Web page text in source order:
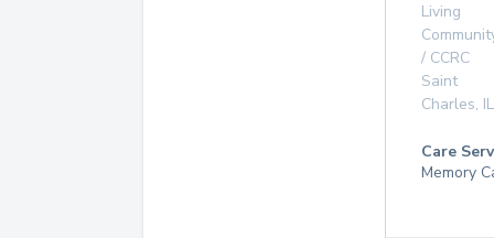
Living
/ CCRC
Saint
Charles, IL
Care
Memory